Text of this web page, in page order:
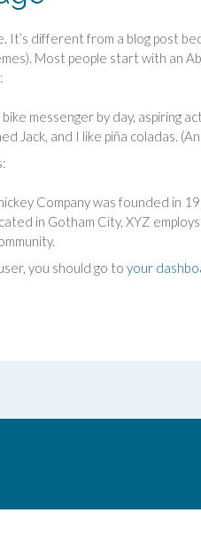
It’s different from a blog post
Most people start with an
bike messenger by day, aspiring
Jack, and I like piña coladas.
Company was founded in
in Gotham City, XYZ
you should go to your